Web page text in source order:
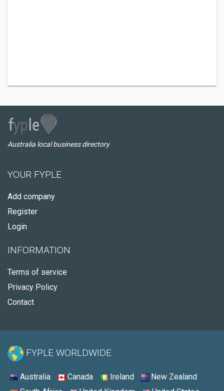
Australia local business directory
YOUR FYPLE
Add company
Register
Login
INFORMATION
Terms of service
Privacy Policy
Contact
FYPLE WORLDWIDE:
Australia Canada Ireland
New Zealand